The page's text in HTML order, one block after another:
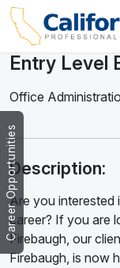
Career Opportunities
Entry Level
Office
Description:
Are you interested
career? If you are
Firebaugh, our
Firebaugh, is now